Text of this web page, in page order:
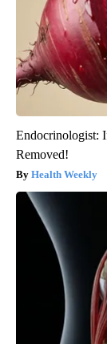
Endocrinologist:
Removed!
Health Weekly